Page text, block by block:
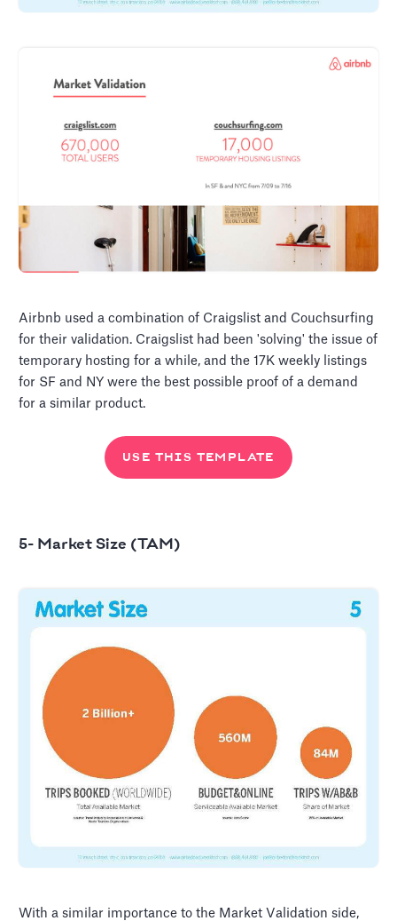
Airbnb used a combination of Craigslist and Couchsurfing
for their validation. Craigslist had been 'solving' the issue of
temporary hosting for a while, and the 17K weekly listings
for SF and NY were the best possible proof of a demand
for a similar product.
USE THIS TEMPLATE
5- Market Size (TAM)
With a similar importance to the Market Validation side,